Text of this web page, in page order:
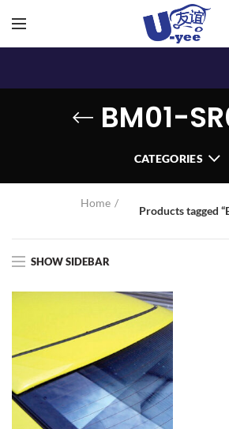
BM01-
CATEGORIES
Home
Products tagged
SHOW SIDEBAR